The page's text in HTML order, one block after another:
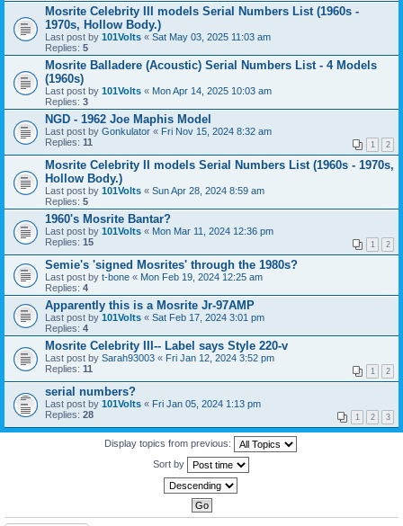
Mosrite Celebrity III models Serial Numbers List (1960s -
1970s, Hollow Body.)
Last post by 101Volts « Sat May 03, 2025 11:03 am
Replies: 5
Mosrite Balladere (Acoustic) Serial Numbers List - 4 Models
(1960s)
Last post by 101Volts « Mon Apr 14, 2025 10:03 am
Replies: 3
NGD - 1962 Joe Maphis Model
Last post by Gonkulator « Fri Nov 15, 2024 8:32 am
Replies: 11 1 2
Mosrite Celebrity II models Serial Numbers List (1960s - 1970s,
Hollow Body.)
Last post by 101Volts « Sun Apr 28, 2024 8:59 am
Replies: 5
1960's Mosrite Bantar?
Last post by 101Volts « Mon Mar 11, 2024 12:36 pm
Replies: 15 1 2
Semie's 'signed Mosrites' through the 1980s?
Last post by t-bone « Mon Feb 19, 2024 12:25 am
Replies: 4
Apparently this is a Mosrite Jr-97AMP
Last post by 101Volts « Sat Feb 17, 2024 3:01 pm
Replies: 4
Mosrite Celebrity III-- Label says Style 220-v
Last post by Sarah93003 « Fri Jan 12, 2024 3:52 pm
Replies: 11 1 2
serial numbers?
Last post by 101Volts « Fri Jan 05, 2024 1:13 pm
Replies: 28 1 2 3
Display topics from previous:
Sort by